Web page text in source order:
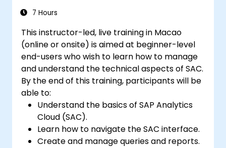
Provide technical support to end users.
7 Hours
This instructor-led, live training in Macao
(online or onsite) is aimed at beginner-level
end-users who wish to learn how to manage
and understand the technical aspects of SAC.
By the end of this training, participants will be
able to:
Understand the basics of SAP Analytics
Cloud (SAC).
Learn how to navigate the SAC interface.
Create and manage queries and reports.